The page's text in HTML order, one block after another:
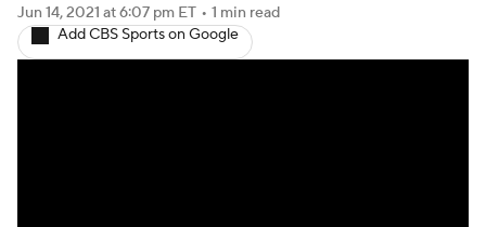
Jun 14, 2021 at 6:07 pm ET • 1 min read
Add CBS Sports on Google